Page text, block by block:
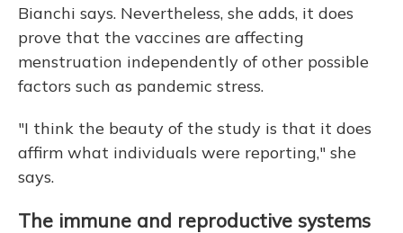
Bianchi says. Nevertheless, she adds, it does
prove that the vaccines are affecting
menstruation independently of other possible
factors such as pandemic stress.
"I think the beauty of the study is that it does
affirm what individuals were reporting," she
says.
The immune and reproductive systems